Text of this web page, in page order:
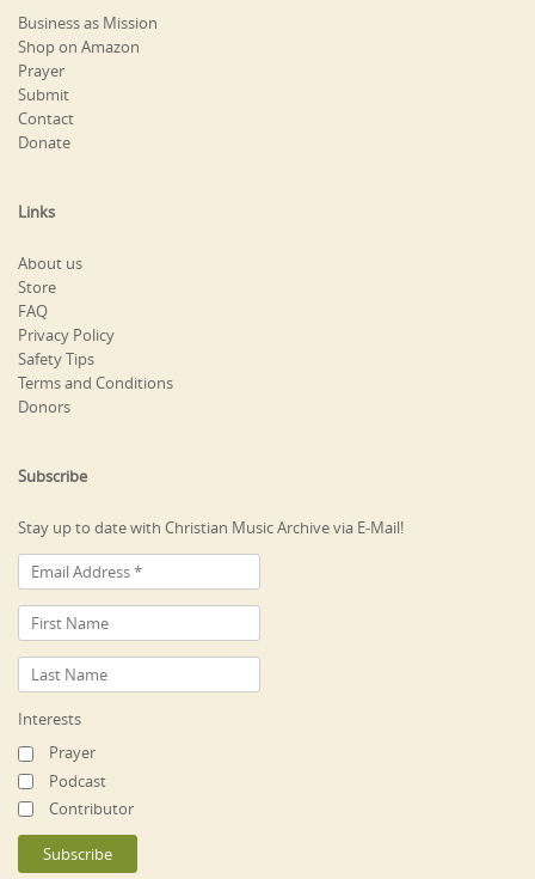
Business as Mission
Shop on Amazon
Prayer
Submit
Contact
Donate
Links
About us
Store
FAQ
Privacy Policy
Safety Tips
Terms and Conditions
Donors
Subscribe
Stay up to date with Christian Music Archive via E-Mail!
Interests
Prayer
Podcast
Contributor